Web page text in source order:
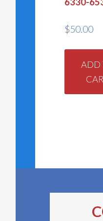
$50.00
ADD